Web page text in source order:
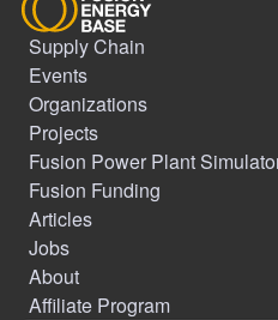
Supply Chain
Events
Organizations
Projects
Fusion Power Plant
Fusion Funding
Articles
Jobs
About
Affiliate Program